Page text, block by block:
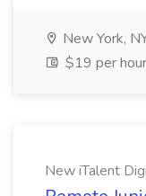
New York,
$19 per hour
New iTalent